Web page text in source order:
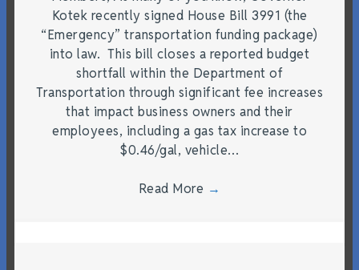
Kotek recently signed House Bill 3991 (the
“Emergency” transportation funding package)
into law. This bill closes a reported budget
shortfall within the Department of
Transportation through significant fee increases
that impact business owners and their
employees, including a gas tax increase to
$0.46/gal, vehicle…
Read More →